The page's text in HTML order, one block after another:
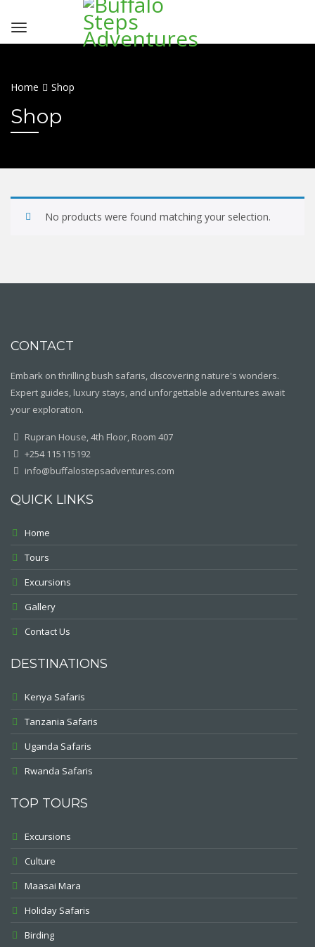
Home Shop
Shop
No products were found matching your selection.
CONTACT
Embark on thrilling bush safaris, discovering nature's wonders.
Expert guides, luxury stays, and unforgettable adventures await
your exploration.
Rupran House, 4th Floor, Room 407
+254 115115192
info@buffalostepsadventures.com
QUICK LINKS
Home
Tours
Excursions
Gallery
Contact Us
DESTINATIONS
Kenya Safaris
Tanzania Safaris
Uganda Safaris
Rwanda Safaris
TOP TOURS
Excursions
Culture
Maasai Mara
Holiday Safaris
Birding